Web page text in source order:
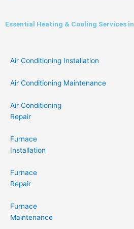
Essential Heating & Cooling Services
Air Conditioning Installation
Air Conditioning Maintenance
Air Conditioning
Repair
Furnace
Installation
Furnace
Repair
Furnace
Maintenance